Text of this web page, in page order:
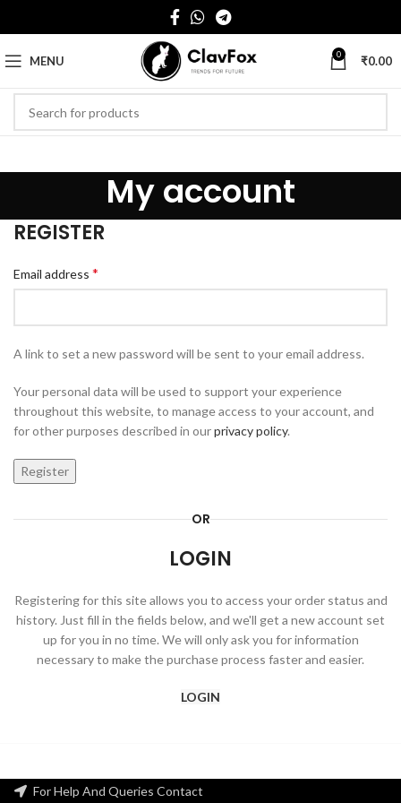
MENU 0 ₹0.00
My account
REGISTER
Email address *
A link to set a new password will be sent to your email address.
Your personal data will be used to support your experience
throughout this website, to manage access to your account, and
for other purposes described in ourprivacy policy.
Register
OR
LOGIN
Registering for this site allows you to access your order status and
history. Just fill in the fields below, and we'll get a new account set
up for you in no time. We will only ask you for information
necessary to make the purchase process faster and easier.
LOGIN
For Help And Queries Contact